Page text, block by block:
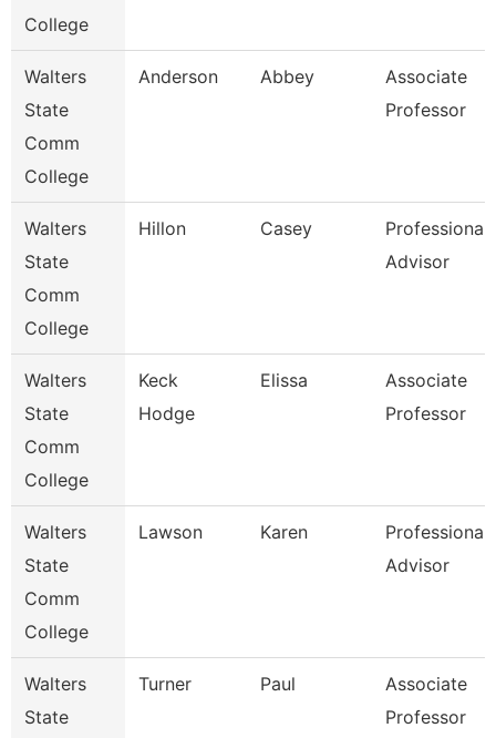
College
Walters
State
Comm
College
Anderson Abbey
Associate
Professor
Walters
State
Comm
College
Hillon Casey
Professional
Advisor
Walters
State
Comm
College
Keck
Hodge
Elissa
Associate
Professor
Walters
State
Comm
College
Lawson Karen
Professional
Advisor
Walters
State
Turner Paul
Associate
Professor